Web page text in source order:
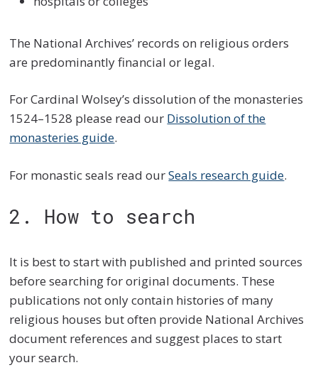
The National Archives’ records on religious orders
are predominantly financial or legal.
For Cardinal Wolsey’s dissolution of the monasteries
1524–1528 please read our Dissolution of the
monasteries guide.
For monastic seals read ourSeals research guide.
2. How to search
It is best to start with published and printed sources
before searching for original documents. These
publications not only contain histories of many
religious houses but often provide National Archives
document references and suggest places to start
your search.